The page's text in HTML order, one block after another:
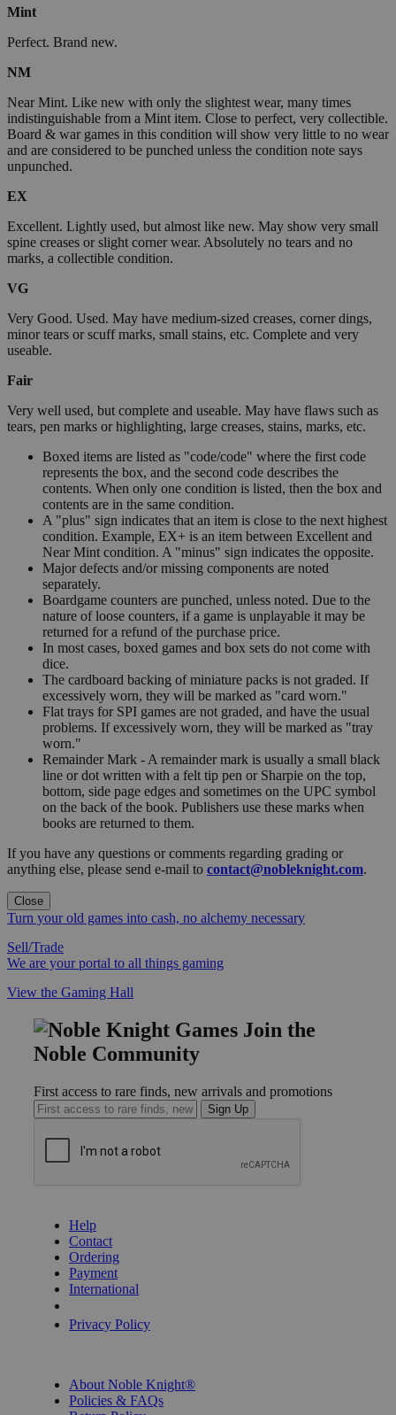
Mint
Perfect. Brand new.
NM
Near Mint. Like new with only the slightest wear, many times
indistinguishable from a Mint item. Close to perfect, very collectible.
Board & war games in this condition will show very little to no wear
and are considered to be punched unless the condition note says
unpunched.
EX
Excellent. Lightly used, but almost like new. May show very small
spine creases or slight corner wear. Absolutely no tears and no
marks, a collectible condition.
VG
Very Good. Used. May have medium-sized creases, corner dings,
minor tears or scuff marks, small stains, etc. Complete and very
useable.
Fair
Very well used, but complete and useable. May have flaws such as
tears, pen marks or highlighting, large creases, stains, marks, etc.
Boxed items are listed as "code/code" where the first code
represents the box, and the second code describes the
contents. When only one condition is listed, then the box and
contents are in the same condition.
A "plus" sign indicates that an item is close to the next highest
condition. Example, EX+ is an item between Excellent and
Near Mint condition. A "minus" sign indicates the opposite.
Major defects and/or missing components are noted
separately.
Boardgame counters are punched, unless noted. Due to the
nature of loose counters, if a game is unplayable it may be
returned for a refund of the purchase price.
In most cases, boxed games and box sets do not come with
dice.
The cardboard backing of miniature packs is not graded. If
excessively worn, they will be marked as "card worn."
Flat trays for SPI games are not graded, and have the usual
problems. If excessively worn, they will be marked as "tray
worn."
Remainder Mark - A remainder mark is usually a small black
line or dot written with a felt tip pen or Sharpie on the top,
bottom, side page edges and sometimes on the UPC symbol
on the back of the book. Publishers use these marks when
books are returned to them.
If you have any questions or comments regarding grading or
anything else, please send e-mail to contact@nobleknight.com.
Close
Turn your old games into cash, no alchemy necessary
Sell/Trade
We are your portal to all things gaming
View the Gaming Hall
Join the
Noble Community
First access to rare finds, new arrivals and promotions
Sign Up
Help
Contact
Ordering
Payment
International
Privacy Policy
About Noble Knight®
Policies & FAQs